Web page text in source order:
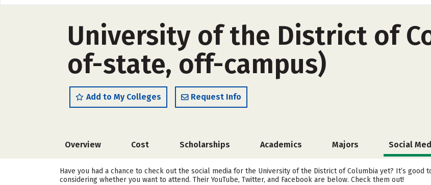
University of the District of
of-state, off-campus)
Add to My Colleges Request Info
Overview Cost Scholarships Academics Majors Social
Have you had a chance to check out the social media for the University of the District of Columbia yet? It’s good
considering whether you want to attend. Their YouTube, Twitter, and Facebook are below. Check them out!